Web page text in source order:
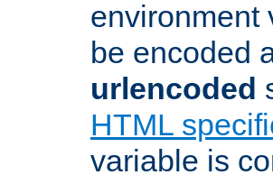
environment
be encoded
urlencoded
HTML
variable is